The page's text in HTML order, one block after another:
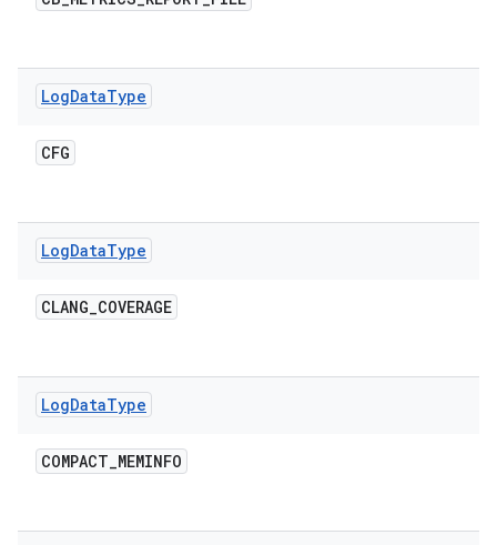
LogDataType
CFG
LogDataType
CLANG_COVERAGE
LogDataType
COMPACT_MEMINFO